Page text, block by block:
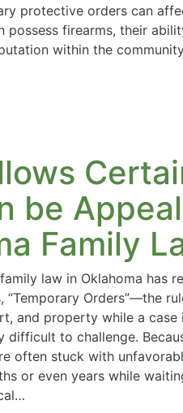
protective orders can
possess firearms, their
within the
be
Family
law in Oklahoma has
“Temporary Orders”—the
and property while a case
to challenge.
often stuck with
or even years while